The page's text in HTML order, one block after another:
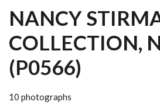
NANCY
COLLECTION,
(P0566)
10 photographs